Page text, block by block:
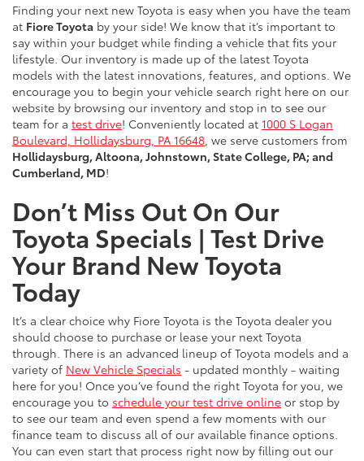
Finding your next new Toyota is easy when you have the team
at Fiore Toyota by your side! We know that it’s important to
say within your budget while finding a vehicle that fits your
lifestyle. Our inventory is made up of the latest Toyota
models with the latest innovations, features, and options. We
encourage you to begin your vehicle search right here on our
website by browsing our inventory and stop in to see our
team for a test drive! Conveniently located at 1000 S Logan
Boulevard, Hollidaysburg, PA 16648, we serve customers from
Hollidaysburg, Altoona, Johnstown, State College, PA; and
Cumberland, MD!
Don’t Miss Out On Our
Toyota Specials | Test Drive
Your Brand New Toyota
Today
It’s a clear choice why Fiore Toyota is the Toyota dealer you
should choose to purchase or lease your next Toyota
through. There is an advanced lineup of Toyota models and a
variety of New Vehicle Specials - updated monthly - waiting
here for you! Once you’ve found the right Toyota for you, we
encourage you to schedule your test drive online or stop by
to see our team and even spend a few moments with our
finance team to discuss all of our available finance options.
You can even start that process right now by filling out our